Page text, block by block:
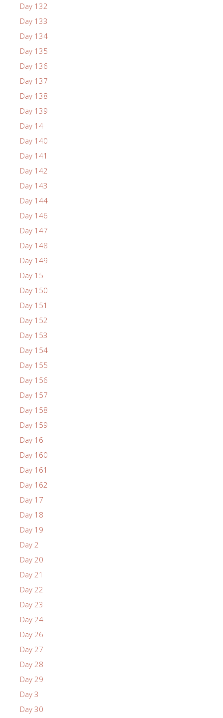
Day 132
Day 133
Day 134
Day 135
Day 136
Day 137
Day 138
Day 139
Day 14
Day 140
Day 141
Day 142
Day 143
Day 144
Day 146
Day 147
Day 148
Day 149
Day 15
Day 150
Day 151
Day 152
Day 153
Day 154
Day 155
Day 156
Day 157
Day 158
Day 159
Day 16
Day 160
Day 161
Day 162
Day 17
Day 18
Day 19
Day 2
Day 20
Day 21
Day 22
Day 23
Day 24
Day 26
Day 27
Day 28
Day 29
Day 3
Day 30